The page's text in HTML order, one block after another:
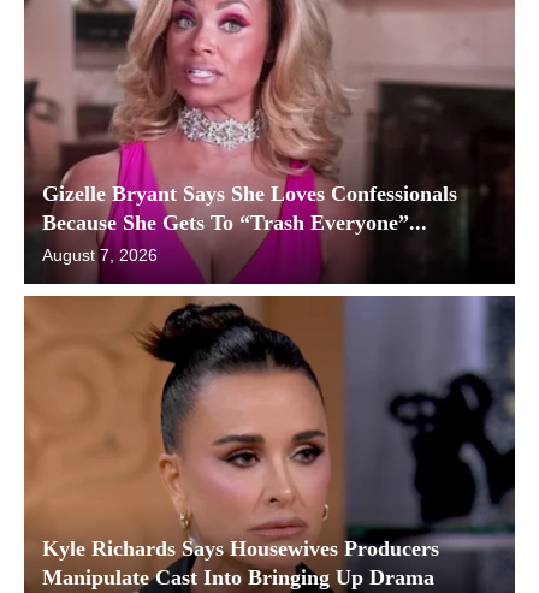
Gizelle Bryant Says She Loves Confessionals
Because She Gets To “Trash Everyone”...
August 7, 2026
Kyle Richards Says Housewives Producers
Manipulate Cast Into Bringing Up Drama